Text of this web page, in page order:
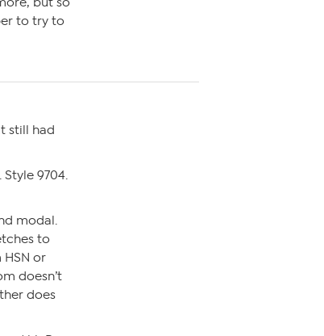
to try to
still had
Style 9704.
modal.
to
or
doesn’t
does